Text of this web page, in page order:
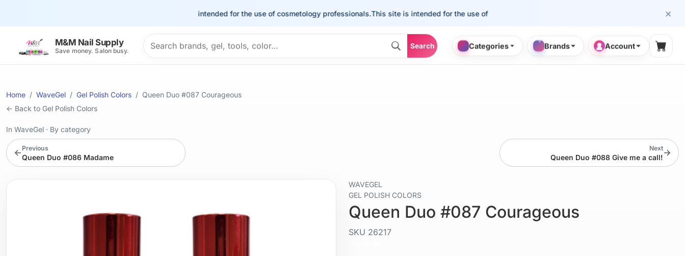
×
This site is intended for the use of cosmetology professionals.This site is intended for the use of cosmetology professionals.
M&M Nail Supply
Save money. Salon busy.
Search products
Search Categories Brands Account
Home WaveGel Gel Polish Colors
Queen Duo #087 Courageous
← Back to Gel Polish Colors
In WaveGel · By category
← Previous
Queen Duo #086 Madame
Next
Queen Duo #088 Give me a call!→
WAVEGEL
GEL POLISH COLORS
Queen Duo #087 Courageous
SKU 26217